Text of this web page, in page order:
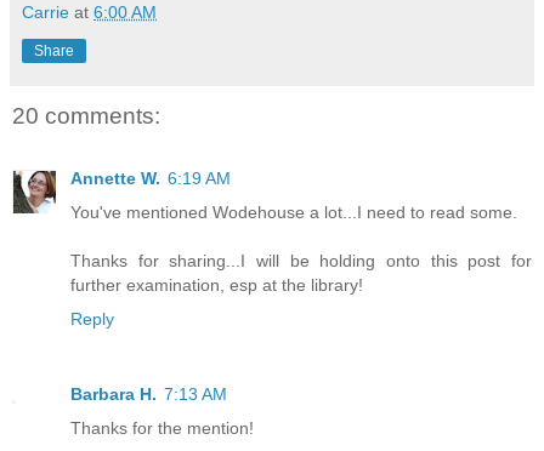
Carrie at 6:00 AM
Share
20 comments:
Annette W. 6:19 AM
You've mentioned Wodehouse a lot...I need to read some.
Thanks for sharing...I will be holding onto this post for
further examination, esp at the library!
Reply
Barbara H. 7:13 AM
Thanks for the mention!